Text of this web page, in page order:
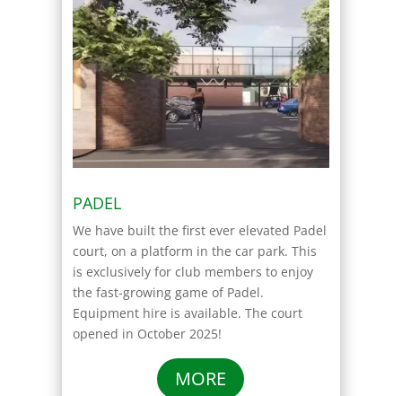
PADEL
We have built the first ever elevated Padel
court, on a platform in the car park. This
is exclusively for club members to enjoy
the fast-growing game of Padel.
Equipment hire is available. The court
opened in October 2025!
MORE